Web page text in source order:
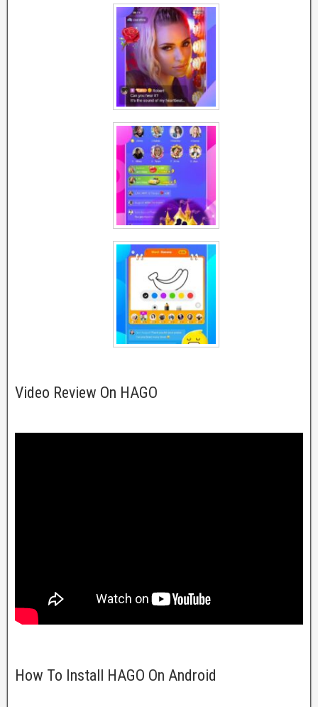
Video Review On HAGO
How To Install HAGO On Android